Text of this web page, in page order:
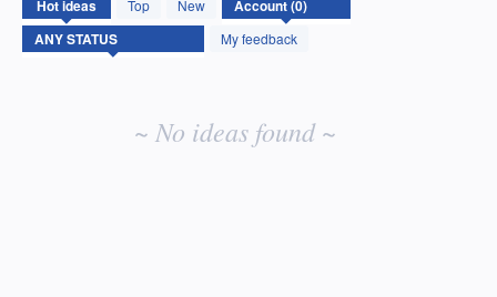
Hotideas Top
New
My feedback
existing
idea
results
~ No ideas found ~